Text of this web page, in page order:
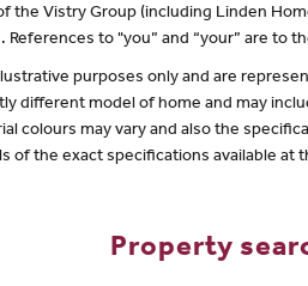
the Vistry Group (including Linden
to "you” and “your” are to
purposes only and are
different model of home and may
colours may vary and also the
of the exact specifications available
Property